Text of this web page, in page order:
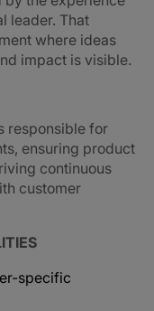
leader. That
where ideas
impact is visible.
responsible for
ensuring product
continuous
customer
specific